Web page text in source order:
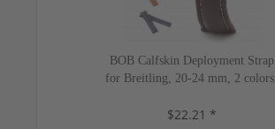
BOB Calfskin Deployment Strap
for Breitling, 20-24 mm, 2 colors,
$22.21 *